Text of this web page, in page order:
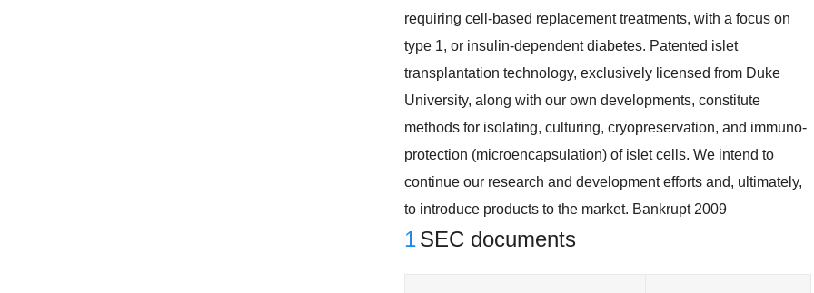
requiring cell-based replacement treatments, with a focus on
type 1, or insulin-dependent diabetes. Patented islet
transplantation technology, exclusively licensed from Duke
University, along with our own developments, constitute
methods for isolating, culturing, cryopreservation, and immuno-
protection (microencapsulation) of islet cells. We intend to
continue our research and development efforts and, ultimately,
to introduce products to the market. Bankrupt 2009
1SEC documents